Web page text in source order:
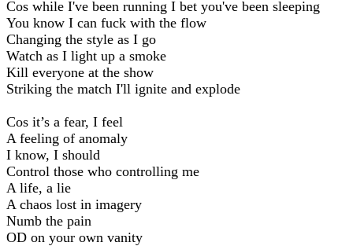
Cos while I've been running I bet you've been sleeping
You know I can fuck with the flow
Changing the style as I go
Watch as I light up a smoke
Kill everyone at the show
Striking the match I'll ignite and explode
Cos it’s a fear, I feel
A feeling of anomaly
I know, I should
Control those who controlling me
A life, a lie
A chaos lost in imagery
Numb the pain
OD on your own vanity